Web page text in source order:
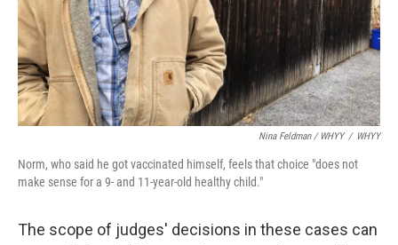
Nina Feldman / WHYY / WHYY
Norm, who said he got vaccinated himself, feels that choice "does not
make sense for a 9- and 11-year-old healthy child."
The scope of judges' decisions in these cases can